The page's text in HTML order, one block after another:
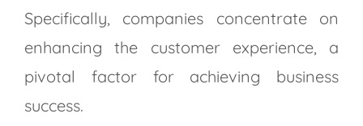
Specifically, companies concentrate on
enhancing the customer experience, a
pivotal factor for achieving business
success.